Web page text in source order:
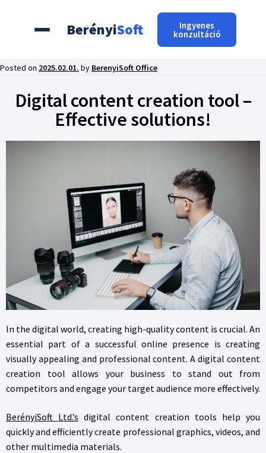
BerényiSoft Ingyenes
konzultáció
Posted on 2025.02.01. by BerenyiSoft Office
Digital content creation tool –
Effective solutions!
In the digital world, creating high-quality content is crucial. An
essential part of a successful online presence is creating
visually appealing and professional content. A digital content
creation tool allows your business to stand out from
competitors and engage your target audience more effectively.
BerényiSoft Ltd.’s digital content creation tools help you
quickly and efficiently create professional graphics, videos, and
other multimedia materials.